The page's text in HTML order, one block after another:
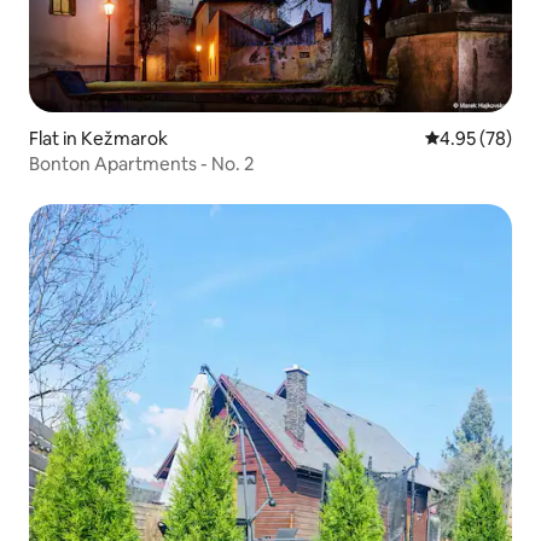
Flat in Kežmarok 4.95 out of 5
4.95 (78)
Bonton Apartments - No. 2